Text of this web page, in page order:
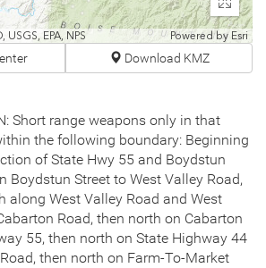
USGS, EPA, NPS Powered by Esri
Enter
Download KMZ
Short range weapons only in that
the following boundary: Beginning
of State Hwy 55 and Boydstun
Boydstun Street to West Valley Road,
along West Valley Road and West
Road, then north on Cabarton
55, then north on State Highway 44
then north on Farm-To-Market